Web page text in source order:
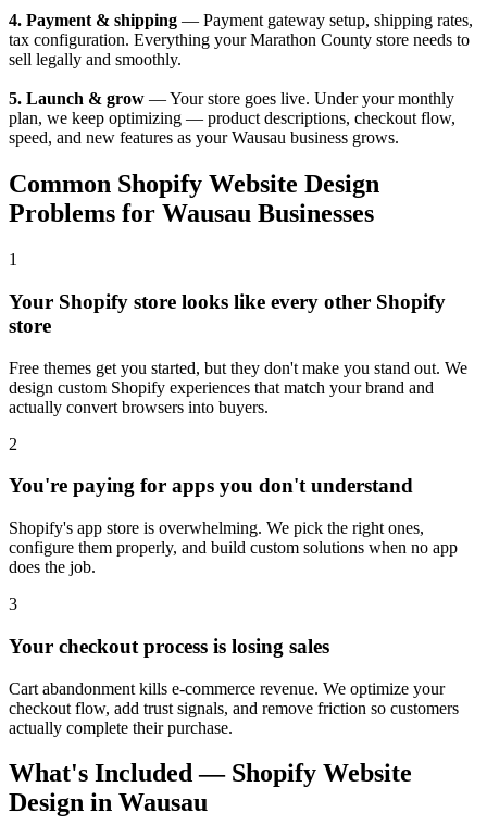
4. Payment & shipping — Payment gateway setup, shipping rates,
tax configuration. Everything your Marathon County store needs to
sell legally and smoothly.
5. Launch & grow — Your store goes live. Under your monthly
plan, we keep optimizing — product descriptions, checkout flow,
speed, and new features as your Wausau business grows.
Common Shopify Website Design
Problems for Wausau Businesses
1
Your Shopify store looks like every other Shopify
store
Free themes get you started, but they don't make you stand out. We
design custom Shopify experiences that match your brand and
actually convert browsers into buyers.
2
You're paying for apps you don't understand
Shopify's app store is overwhelming. We pick the right ones,
configure them properly, and build custom solutions when no app
does the job.
3
Your checkout process is losing sales
Cart abandonment kills e-commerce revenue. We optimize your
checkout flow, add trust signals, and remove friction so customers
actually complete their purchase.
What's Included — Shopify Website
Design in Wausau